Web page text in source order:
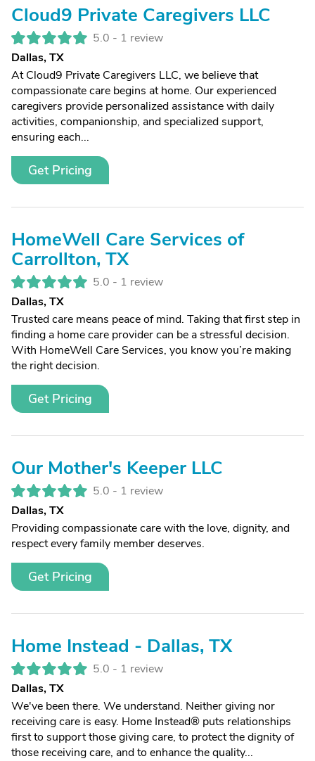
Cloud9 Private Caregivers LLC
5.0 - 1 review
Dallas, TX
At Cloud9 Private Caregivers LLC, we believe that
compassionate care begins at home. Our experienced
caregivers provide personalized assistance with daily
activities, companionship, and specialized support,
ensuring each...
Get Pricing
HomeWell Care Services of
Carrollton, TX
5.0 - 1 review
Dallas, TX
Trusted care means peace of mind. Taking that first step in
finding a home care provider can be a stressful decision.
With HomeWell Care Services, you know you’re making
the right decision.
Get Pricing
Our Mother's Keeper LLC
5.0 - 1 review
Dallas, TX
Providing compassionate care with the love, dignity, and
respect every family member deserves.
Get Pricing
Home Instead - Dallas, TX
5.0 - 1 review
Dallas, TX
We've been there. We understand. Neither giving nor
receiving care is easy. Home Instead® puts relationships
first to support those giving care, to protect the dignity of
those receiving care, and to enhance the quality...